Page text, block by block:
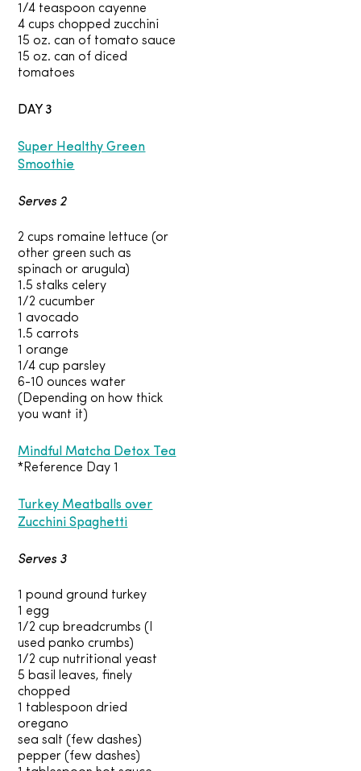
1/4 teaspoon cayenne
4 cups chopped zucchini
15 oz. can of tomato sauce
15 oz. can of diced
tomatoes
DAY 3
Super Healthy Green
Smoothie
Serves 2
2 cups romaine lettuce (or
other green such as
spinach or arugula)
1.5 stalks celery
1/2 cucumber
1 avocado
1.5 carrots
1 orange
1/4 cup parsley
6-10 ounces water
(Depending on how thick
you want it)
Mindful Matcha Detox Tea
*Reference Day 1
Turkey Meatballs over
Zucchini Spaghetti
Serves 3
1 pound ground turkey
1 egg
1/2 cup breadcrumbs (I
used panko crumbs)
1/2 cup nutritional yeast
5 basil leaves, finely
chopped
1 tablespoon dried
oregano
sea salt (few dashes)
pepper (few dashes)